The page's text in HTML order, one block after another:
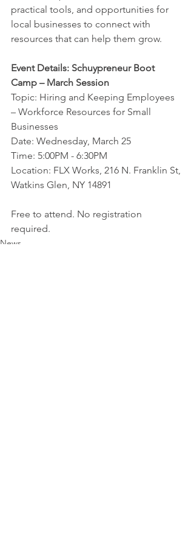
practical tools, and opportunities for
local businesses to connect with
resources that can help them grow.
Event Details: Schuypreneur Boot
Camp – March Session
Topic: Hiring and Keeping Employees
– Workforce Resources for Small
Businesses
Date: Wednesday, March 25
Time: 5:00PM - 6:30PM
Location: FLX Works, 216 N. Franklin St,
Watkins Glen, NY 14891
Free to attend. No registration
required.
News